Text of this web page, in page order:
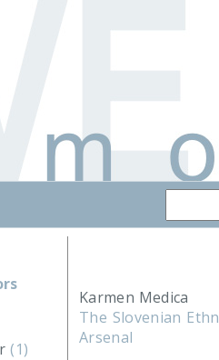
(1)
Karmen Medica
The Slovenian
Arsenal